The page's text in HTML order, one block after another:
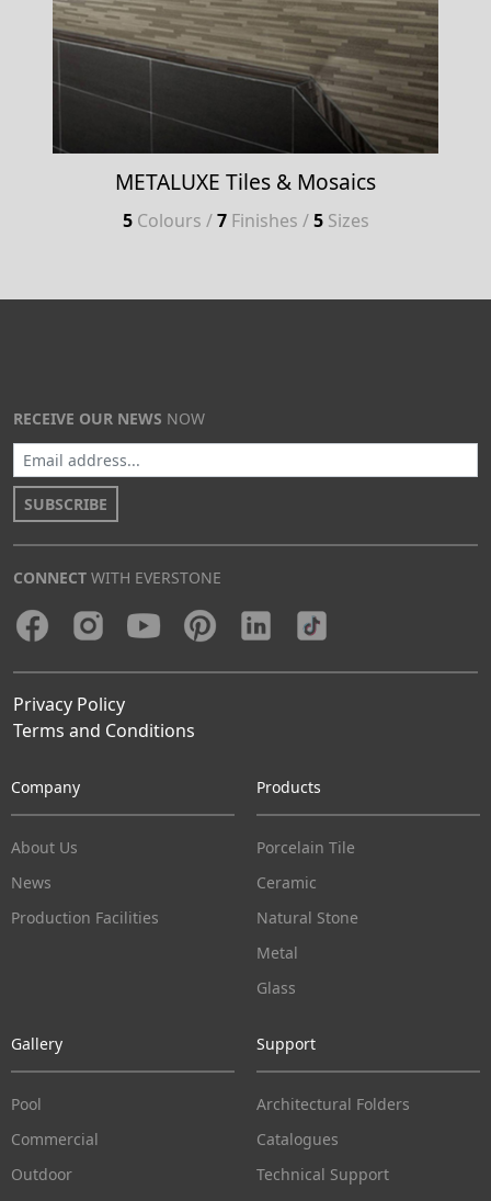
METALUXE Tiles & Mosaics
5 Colours /7 Finishes /5 Sizes
RECEIVE OUR NEWS NOW
SUBSCRIBE
CONNECT WITH EVERSTONE
Privacy Policy
Terms and Conditions
Company
About Us
News
Production Facilities
Products
Porcelain Tile
Ceramic
Natural Stone
Metal
Glass
Gallery
Pool
Commercial
Outdoor
Support
Architectural Folders
Catalogues
Technical Support